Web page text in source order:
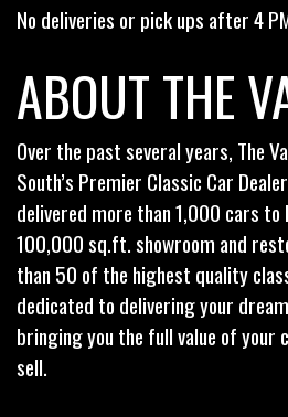
No deliveries or pick ups after 4
ABOUT THE
Over the past several years, The
South’s Premier Classic Car
delivered more than 1,000 cars to
100,000 sq.ft. showroom and
than 50 of the highest quality
dedicated to delivering your
bringing you the full value of your
sell.